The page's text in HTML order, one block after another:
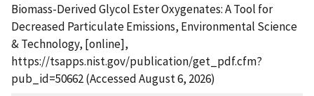
Biomass-Derived Glycol Ester Oxygenates: A Tool for
Decreased Particulate Emissions, Environmental Science
& Technology, [online],
https://tsapps.nist.gov/publication/get_pdf.cfm?
pub_id=50662 (Accessed August 6, 2026)